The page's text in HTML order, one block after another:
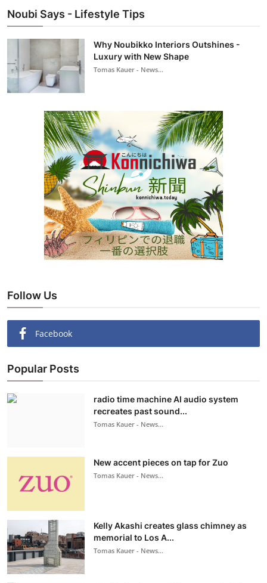
Noubi Says - Lifestyle Tips
Why Noubikko Interiors Outshines -
Luxury with New Shape
Tomas Kauer - News...
Follow Us
Facebook
Popular Posts
radio time machine AI audio system
recreates past sound...
Tomas Kauer - News...
New accent pieces on tap for Zuo
Tomas Kauer - News...
Kelly Akashi creates glass chimney as
memorial to Los A...
Tomas Kauer - News...